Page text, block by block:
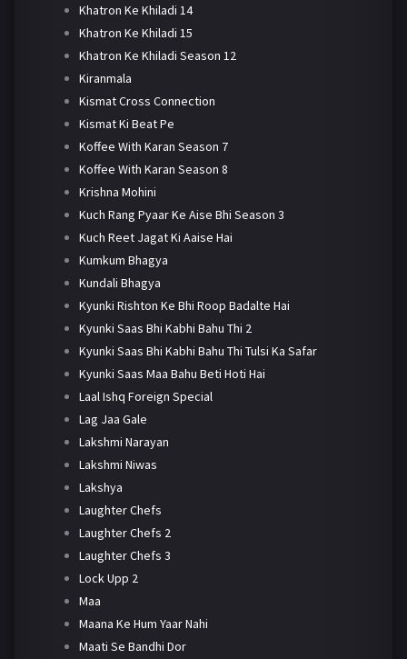
Khatron Ke Khiladi 14
Khatron Ke Khiladi 15
Khatron Ke Khiladi Season 12
Kiranmala
Kismat Cross Connection
Kismat Ki Beat Pe
Koffee With Karan Season 7
Koffee With Karan Season 8
Krishna Mohini
Kuch Rang Pyaar Ke Aise Bhi Season 3
Kuch Reet Jagat Ki Aaise Hai
Kumkum Bhagya
Kundali Bhagya
Kyunki Rishton Ke Bhi Roop Badalte Hai
Kyunki Saas Bhi Kabhi Bahu Thi 2
Kyunki Saas Bhi Kabhi Bahu Thi Tulsi Ka Safar
Kyunki Saas Maa Bahu Beti Hoti Hai
Laal Ishq Foreign Special
Lag Jaa Gale
Lakshmi Narayan
Lakshmi Niwas
Lakshya
Laughter Chefs
Laughter Chefs 2
Laughter Chefs 3
Lock Upp 2
Maa
Maana Ke Hum Yaar Nahi
Maati Se Bandhi Dor